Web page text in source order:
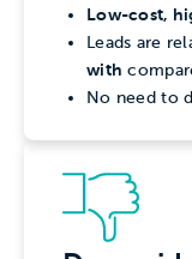
Low-cost,
Leads are
with
No need to